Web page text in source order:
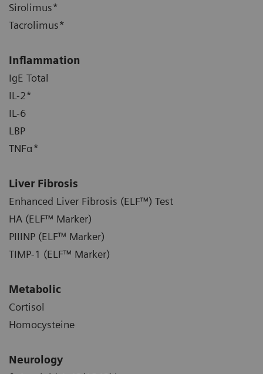
Sirolimus*
Tacrolimus*
Inflammation
IgE Total
IL-2*
IL-6
LBP
TNFα*
Liver Fibrosis
Enhanced Liver Fibrosis (ELF™) Test
HA (ELF™ Marker)
PIIINP (ELF™ Marker)
TIMP-1 (ELF™ Marker)
Metabolic
Cortisol
Homocysteine
Neurology